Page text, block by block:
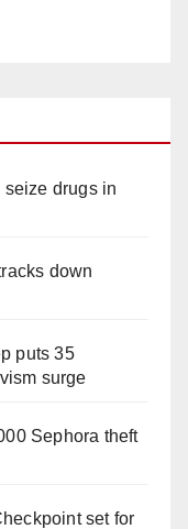
drugs in
down
puts 35
surge
Sephora theft
set for